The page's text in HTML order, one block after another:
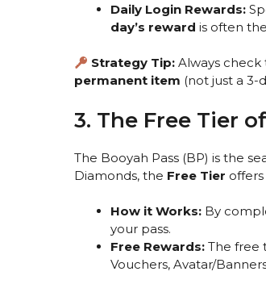
Daily Login Rewards:
day’s reward is often
Strategy Tip: Always check
permanent item (not just a 3-
3. The Free Tier
The Booyah Pass (BP) is the
Diamonds, the Free Tier
How it Works: By
your pass.
Free Rewards: The free
Vouchers, Avatar/